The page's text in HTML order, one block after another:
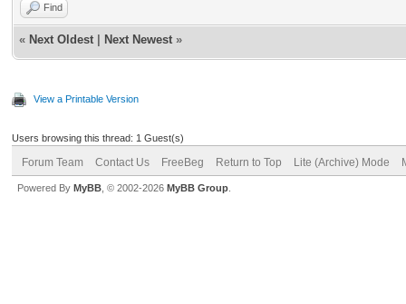
Find
« Next Oldest Next Newest »
View a Printable Version
Users browsing this thread: 1 Guest(s)
Forum Team Contact Us FreeBeg Return to Top Lite (Archive) Mode
Powered By MyBB , © 2002-2026 MyBB Group